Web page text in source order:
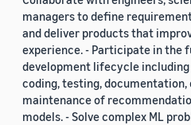
managers to define
and deliver products that
experience. - Participate in the
development lifecycle including
coding, testing, documentation,
maintenance of
models. - Solve complex ML